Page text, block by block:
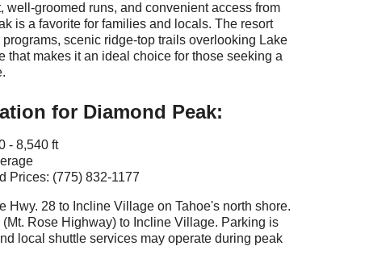
well-groomed runs, and convenient access from
is a favorite for families and locals. The resort
scenic ridge-top trails overlooking Lake
that makes it an ideal choice for those seeking a
for Diamond Peak:
- 8,540 ft
Prices: (775) 832-1177
Hwy. 28 to Incline Village on Tahoe's north shore.
Rose Highway) to Incline Village. Parking is
local shuttle services may operate during peak